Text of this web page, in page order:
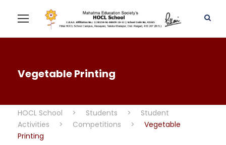
Vegetable Printing
HOCL School > Students >
Student
Activities
> Competitions >
Vegetable
Printing